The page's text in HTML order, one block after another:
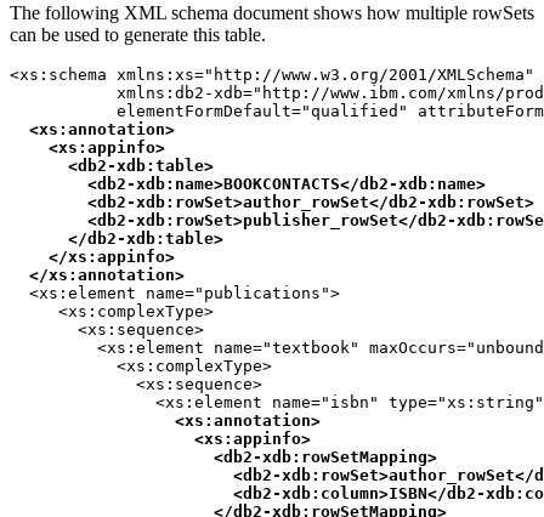
The following XML schema document shows how multiple rowSets
can be used to generate this table.
<xs:schema xmlns:xs="http://www.w3.org/2001/XMLSchema"
xmlns:db2-xdb="http://www.ibm.com/xmlns/
elementFormDefault="qualified"
<xs:annotation>
    <xs:appinfo>
      <
db2-xdb:table>
        <
db2-xdb:name>BOOKCONTACTS</db2-xdb:name>
        <
db2-xdb:rowSet>author_rowSet</db2-xdb:rowSet>
        <
db2-xdb:rowSet>publisher_rowSet</db2-
      </
db2-xdb:table>
    </xs:appinfo>
  </xs:annotation>
  <xs:element name="publications">
     <xs:complexType>
       <xs:sequence>
<xs:element name="textbook"
           <xs:complexType>
             <xs:sequence>
<xs:element name="isbn"
<xs:annotation>
                   <xs:appinfo>
                     <
db2-xdb:rowSetMapping>
                       <
db2-xdb:rowSet>author_rowSet</
                       <
db2-xdb:column>ISBN</db2-
                     </
db2-xdb:rowSetMapping>